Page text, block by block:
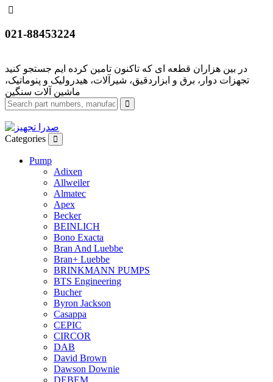
021-88453224
تجهزات دوار، برق و ابزاردقیق، شیرآلات، هیدرولیک و پنوماتیک،
Categories
Pump
Adixen
Allweiler
Almatec
Apex
Becker
BEINLICH
Bono Exacta
Bran And Luebbe
Bran+ Luebbe
BRINKMANN PUMPS
BTS Engineering
Bucher
Byron Jackson
Casappa
CEPIC
CIRCOR
DAB
David Brown
Dawson Downie